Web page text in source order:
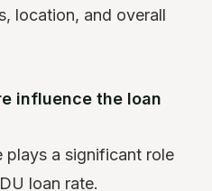
location, and overall
influence the loan
plays a significant role
loan rate.